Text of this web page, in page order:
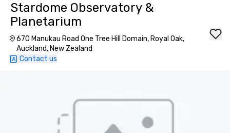
Stardome Observatory &
Planetarium
670 Manukau Road One Tree Hill Domain, Royal Oak,
Auckland, New Zealand
Contact us